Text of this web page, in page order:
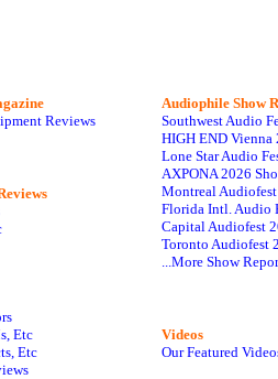
Reviews
Etc
Etc
Audiophile Show
Southwest Audio
HIGH END Vienna
Lone Star Audio
AXPONA 2026
Montreal
Florida Intl. Audio
Capital Audiofest
Toronto Audiofest
...More Show
Videos
Our Featured